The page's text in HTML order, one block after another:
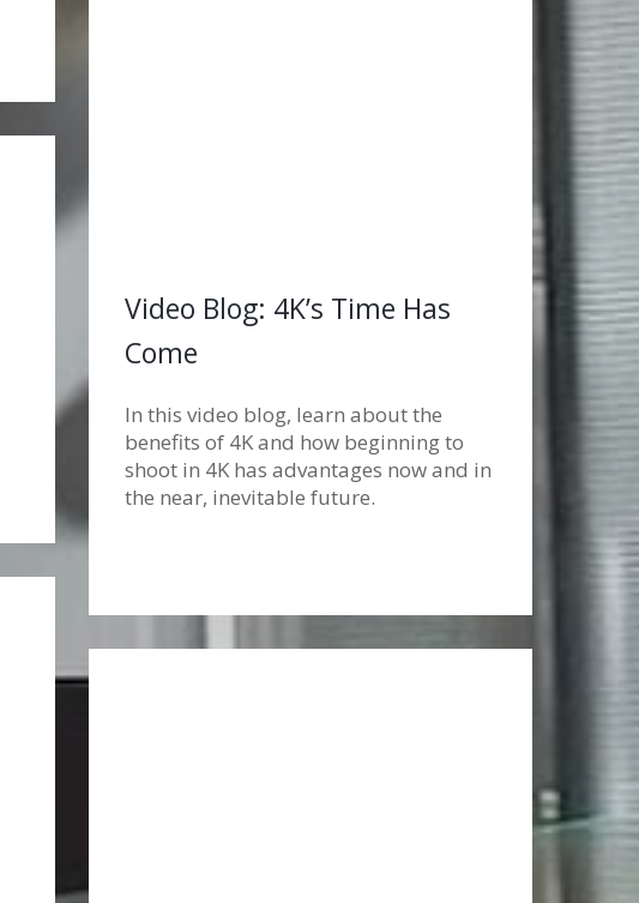
Video Blog: 4K’s Time Has
Come
In this video blog, learn about the
benefits of 4K and how beginning to
shoot in 4K has advantages now and in
the near, inevitable future.